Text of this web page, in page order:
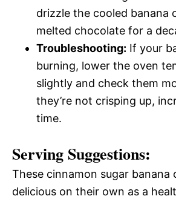
drizzle the cooled banana
melted chocolate for a
Troubleshooting: If your
burning, lower the oven
slightly and check them
they’re not crisping up,
time.
Serving Suggestions:
These cinnamon sugar banana
delicious on their own as a